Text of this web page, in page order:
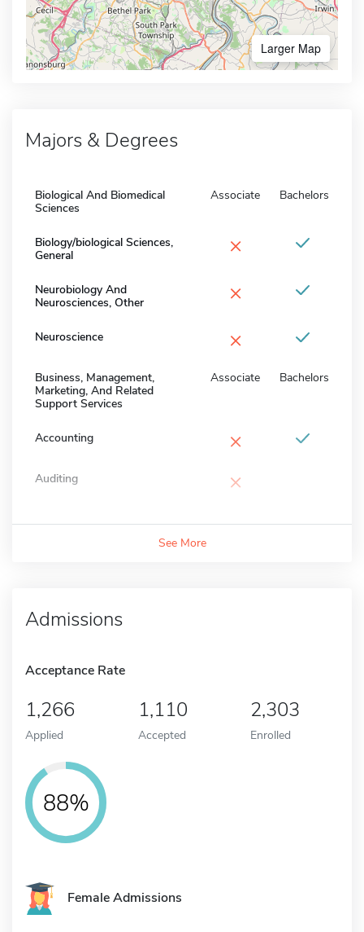
Larger Map
Majors & Degrees
Biological And Biomedical
Sciences
Associate Bachelors
Biology/biological Sciences,
General
×
Neurobiology And
Neurosciences, Other
×
Neuroscience ×
Business, Management,
Marketing, And Related
Support Services
Associate Bachelors
Accounting ×
Auditing ×
See More
Admissions
Acceptance Rate
1,266
Applied
1,110
Accepted
2,303
Enrolled
88%
Female Admissions